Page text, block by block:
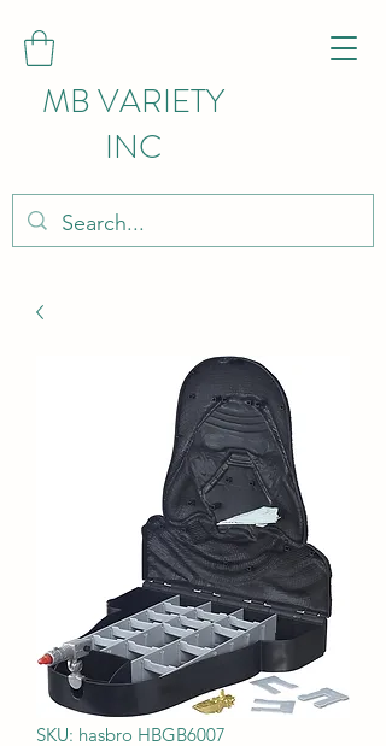
MB VARIETY
INC
SKU: hasbro HBGB6007